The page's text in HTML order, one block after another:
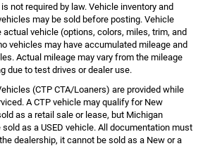
not required by law. Vehicle inventory and
may be sold before posting. Vehicle
vehicle (options, colors, miles, trim, and
vehicles may have accumulated mileage and
Actual mileage may vary from the mileage
due to test drives or dealer use.
(CTP CTA/Loaners) are provided while
A CTP vehicle may qualify for New
as a retail sale or lease, but Michigan
as a USED vehicle. All documentation must
dealership, it cannot be sold as a New or a